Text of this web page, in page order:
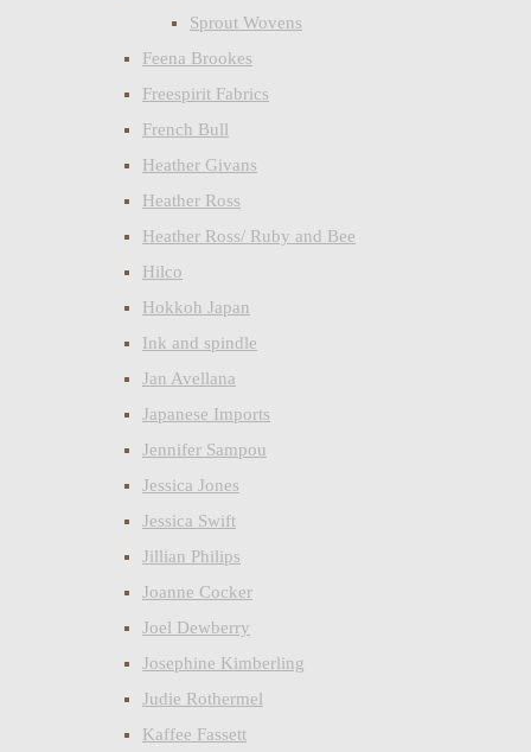
Sprout Wovens
Feena Brookes
Freespirit Fabrics
French Bull
Heather Givans
Heather Ross
Heather Ross/ Ruby and Bee
Hilco
Hokkoh Japan
Ink and spindle
Jan Avellana
Japanese Imports
Jennifer Sampou
Jessica Jones
Jessica Swift
Jillian Philips
Joanne Cocker
Joel Dewberry
Josephine Kimberling
Judie Rothermel
Kaffee Fassett